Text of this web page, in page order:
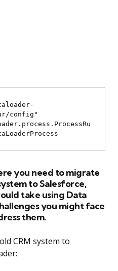
config"
you need to migrate
to Salesforce,
take using Data
you might face
them.
CRM system to